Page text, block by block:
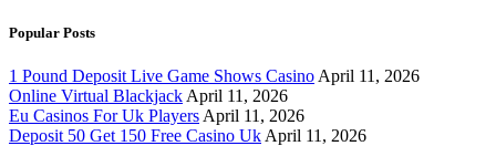
Popular Posts
1 Pound Deposit Live Game Shows Casino April 11, 2026
Online Virtual Blackjack April 11, 2026
Eu Casinos For Uk Players April 11, 2026
Deposit 50 Get 150 Free Casino Uk April 11, 2026